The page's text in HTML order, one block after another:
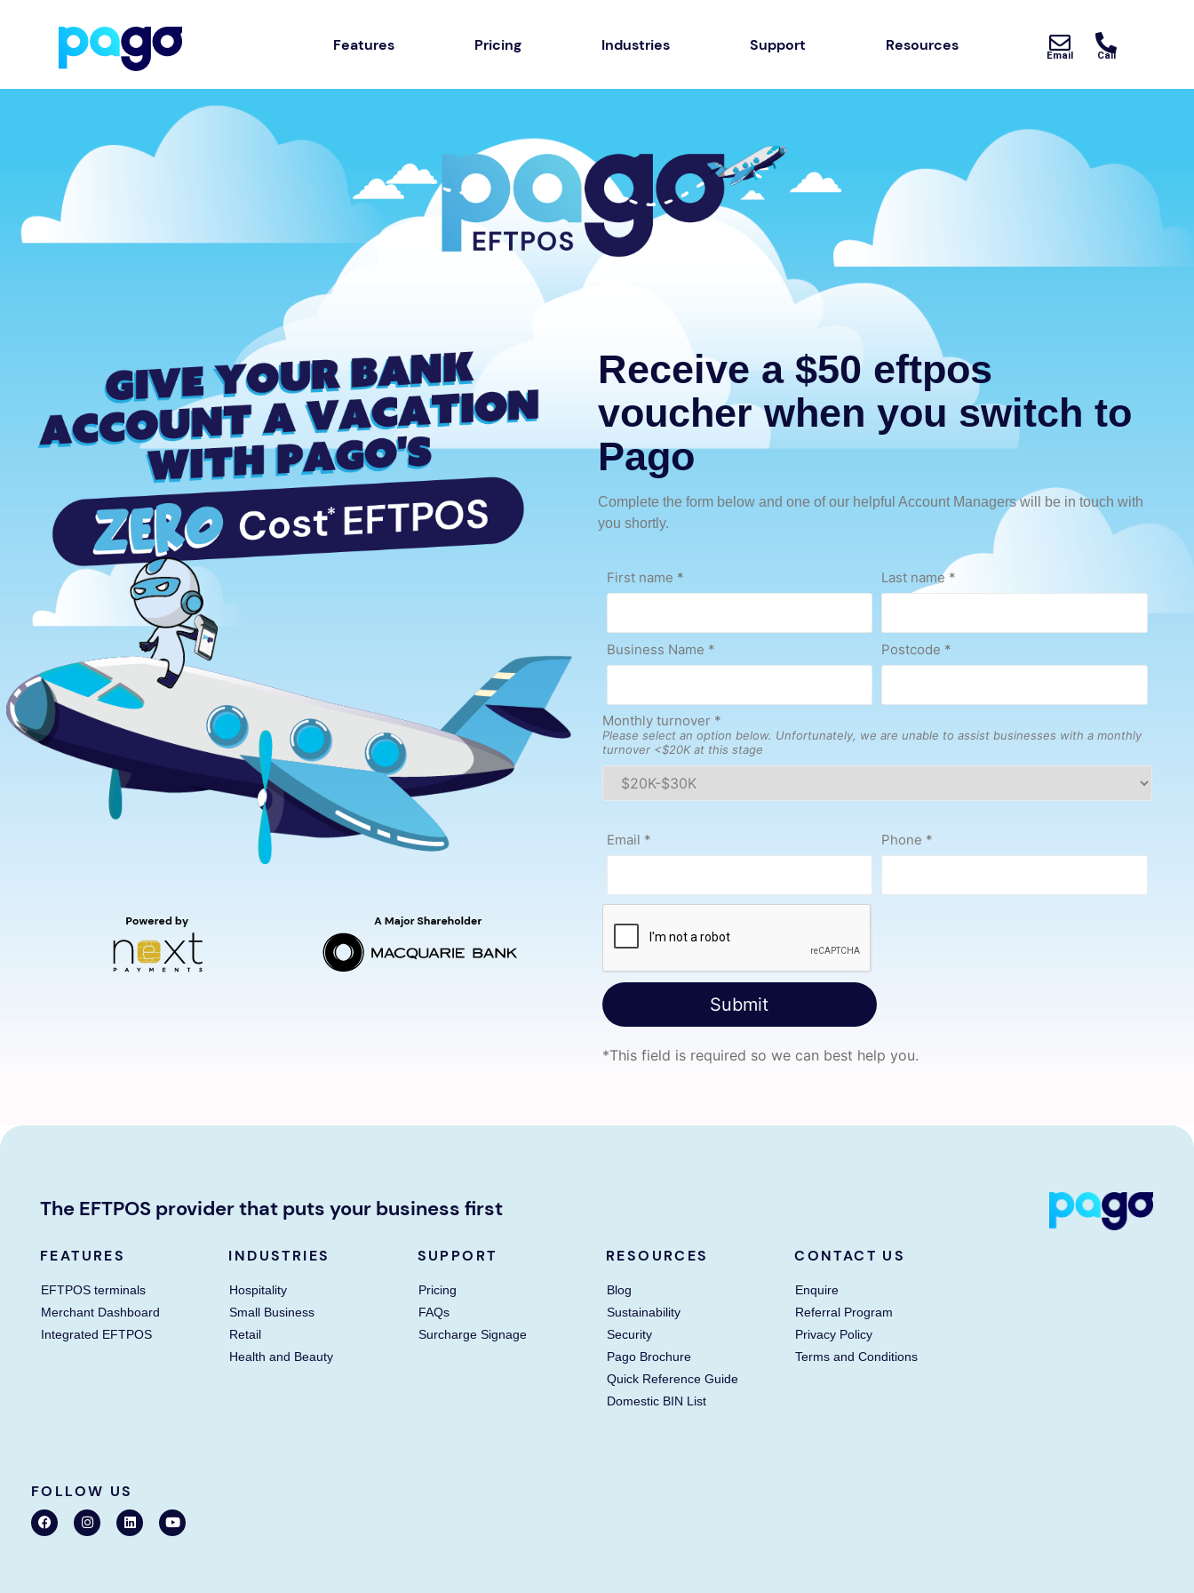
Features Pricing Industries Support Resources
Email Call
Receive a $50 eftpos
voucher when you switch to
Pago
Complete the form below and one of our helpful Account Managers will be in touch with
you shortly.
First name * Last name *
Business Name * Postcode *
Monthly turnover *
Please select an option below. Unfortunately, we are unable to assist businesses with a monthly
turnover <$20K at this stage
Email * Phone *
*This field is required so we can best help you.
The EFTPOS provider that puts your business first
FEATURES
EFTPOS terminals
Merchant Dashboard
Integrated EFTPOS
INDUSTRIES
Hospitality
Small Business
Retail
Health and Beauty
SUPPORT
Pricing
FAQs
Surcharge Signage
RESOURCES
Blog
Sustainability
Security
Pago Brochure
Quick Reference Guide
Domestic BIN List
CONTACT US
Enquire
Referral Program
Privacy Policy
Terms and Conditions
FOLLOW US